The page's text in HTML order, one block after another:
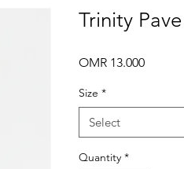
Trinity
OMR 13.000Price
Size *
Select
Quantity *